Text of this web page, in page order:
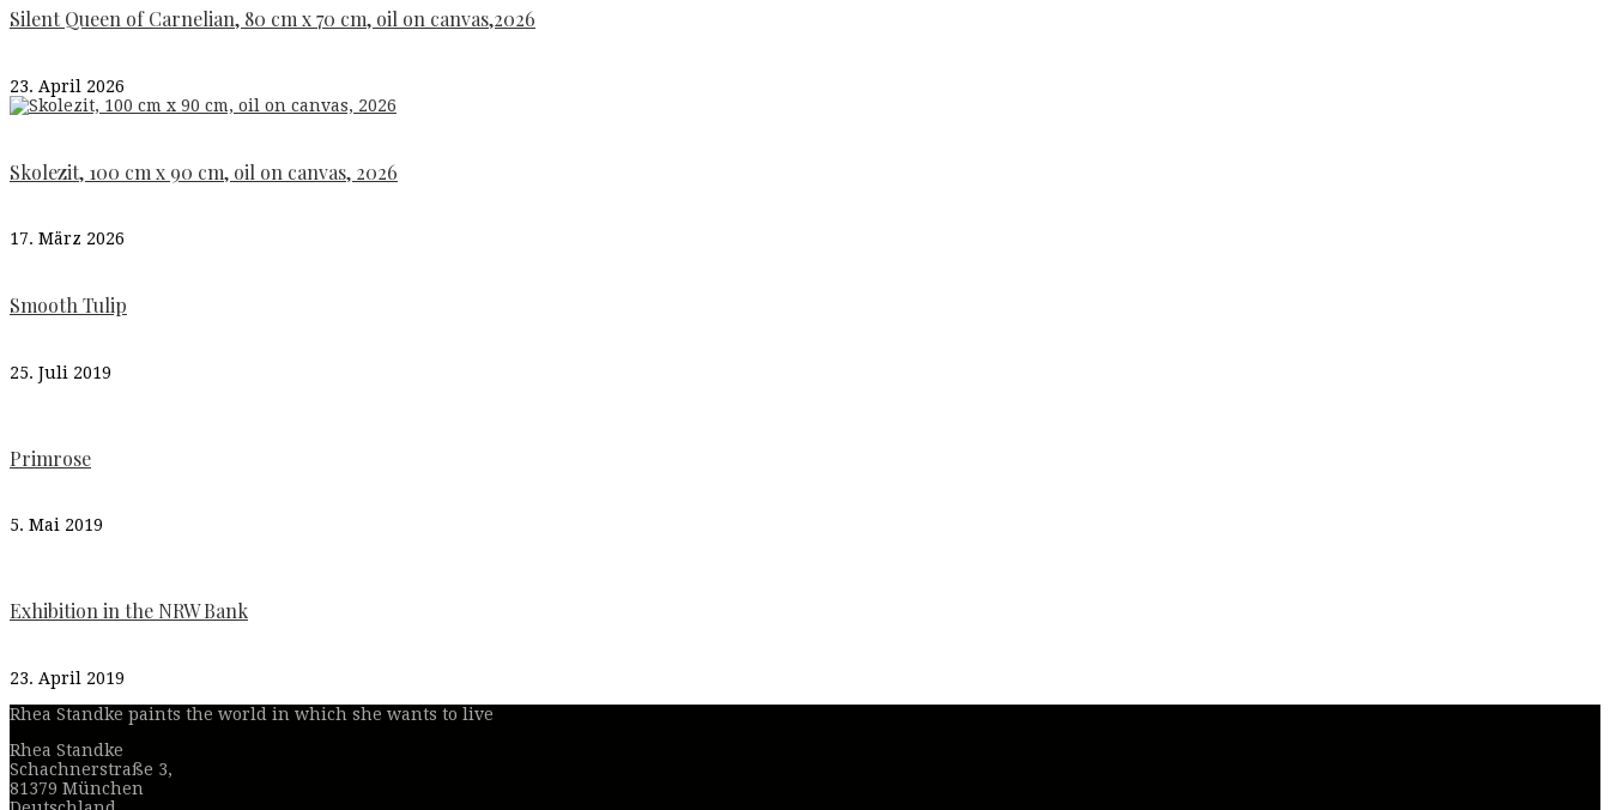
Silent Queen of Carnelian, 80 cm x 70 cm, oil on canvas,2026
23. April 2026
Skolezit, 100 cm x 90 cm, oil on canvas, 2026
17. März 2026
Smooth Tulip
25. Juli 2019
Primrose
5. Mai 2019
Exhibition in the NRW Bank
23. April 2019
Rhea Standke paints the world in which she wants to live
Rhea Standke
Schachnerstraße 3,
81379 München